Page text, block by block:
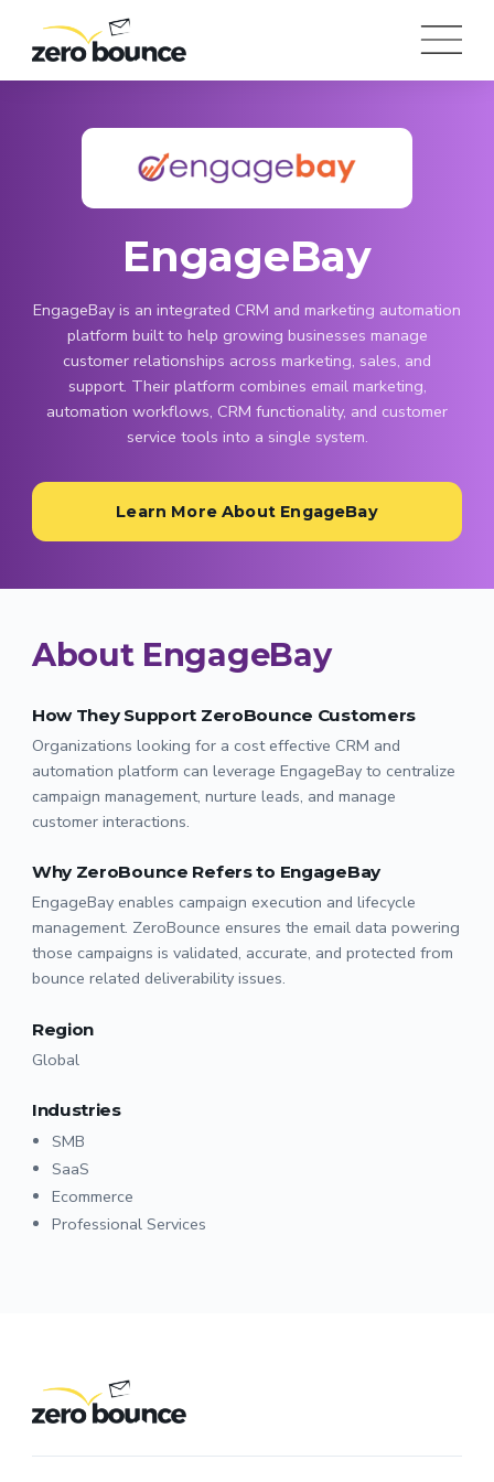
EngageBay
EngageBay is an integrated CRM and marketing automation
platform built to help growing businesses manage
customer relationships across marketing, sales, and
support. Their platform combines email marketing,
automation workflows, CRM functionality, and customer
service tools into a single system.
Learn More About EngageBay
About EngageBay
How They Support ZeroBounce Customers
Organizations looking for a cost effective CRM and
automation platform can leverage EngageBay to centralize
campaign management, nurture leads, and manage
customer interactions.
Why ZeroBounce Refers to EngageBay
EngageBay enables campaign execution and lifecycle
management. ZeroBounce ensures the email data powering
those campaigns is validated, accurate, and protected from
bounce related deliverability issues.
Region
Global
Industries
SMB
SaaS
Ecommerce
Professional Services